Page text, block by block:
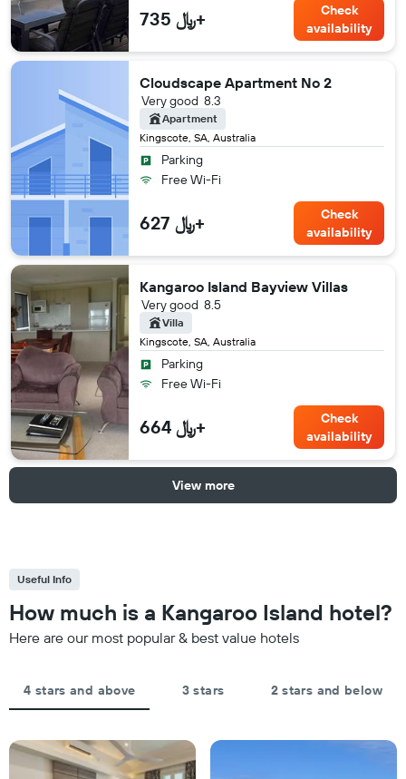
735 ﷼+
Check
availability
Cloudscape Apartment No 2
Kingscote, SA, Australia
8.3
Very good
Apartment
Parking
Free Wi-Fi
627 ﷼+
Check
availability
Kangaroo Island Bayview Villas
Kingscote, SA, Australia
8.5
Very good
Villa
Parking
Free Wi-Fi
664 ﷼+
Check
availability
View more
Useful Info
How much is a Kangaroo Island hotel?
Here are our most popular & best value hotels
4 stars and above 3 stars 2 stars and below